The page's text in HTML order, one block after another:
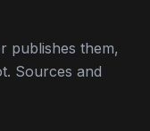
publishes them,
Sources and